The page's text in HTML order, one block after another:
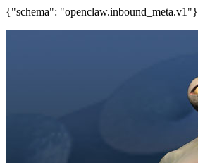
{"schema": "openclaw.inbound_meta.v1"}